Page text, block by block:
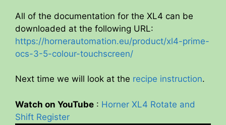
All of the documentation for the XL4 can be
downloaded at the following URL:
https://hornerautomation.eu/product/xl4-prime-
ocs-3-5-colour-touchscreen/
Next time we will look at the recipe instruction.
Watch on YouTube : Horner XL4 Rotate and
Shift Register